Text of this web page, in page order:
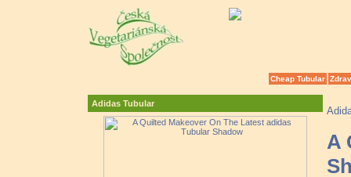
Cheap Tubular
Adidas Tubular
A